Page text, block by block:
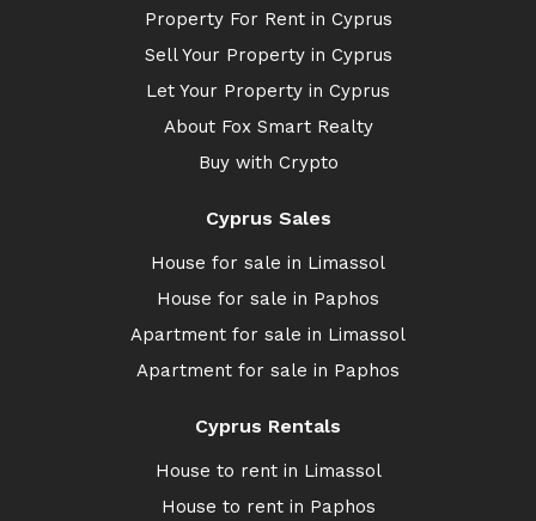
Property For Rent in Cyprus
Sell Your Property in Cyprus
Let Your Property in Cyprus
About Fox Smart Realty
Buy with Crypto
Cyprus Sales
House for sale in Limassol
House for sale in Paphos
Apartment for sale in Limassol
Apartment for sale in Paphos
Cyprus Rentals
House to rent in Limassol
House to rent in Paphos